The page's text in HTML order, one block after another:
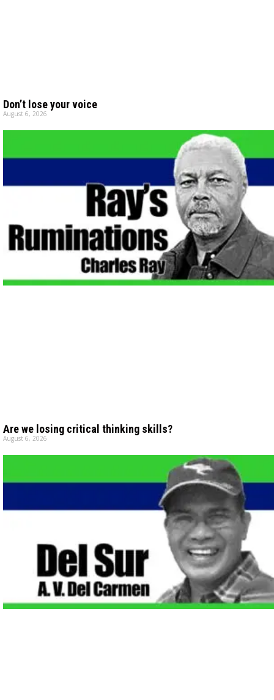
Don’t lose your voice
August 6, 2026
Are we losing critical thinking skills?
August 6, 2026